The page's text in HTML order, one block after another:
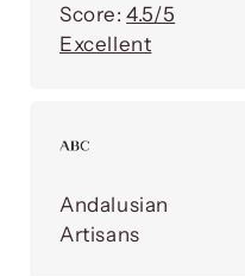
Score:4.5/5
Excellent
Andalusian
Artisans